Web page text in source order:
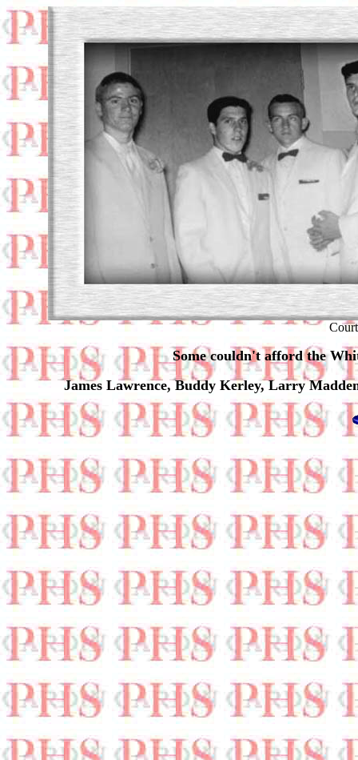
Some couldn't afford the
James Lawrence, Buddy Kerley, Larry